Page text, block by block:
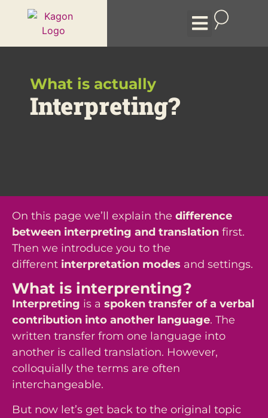
What is actually
Interpreting?
On this page we’ll explain the difference
between interpreting and translation first.
Then we introduce you to the
different interpretation modes and settings.
What is interprenting?
Interpreting is a spoken transfer of a verbal
contribution into another language. The
written transfer from one language into
another is called translation. However,
colloquially the terms are often
interchangeable.
But now let’s get back to the original topic